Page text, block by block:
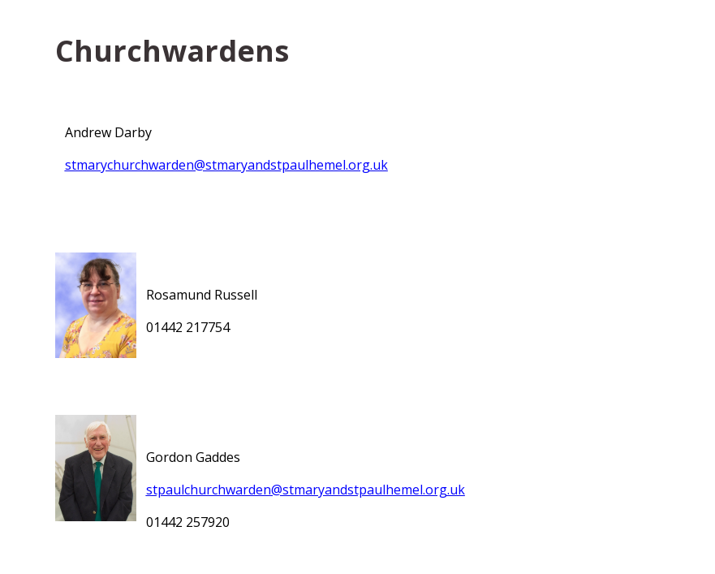
Churchwardens
Andrew Darby
stmarychurchwarden@stmaryandstpaulhemel.org.uk
Rosamund Russell
01442 217754
Gordon Gaddes
stpaulchurchwarden@stmaryandstpaulhemel.org.uk
01442 257920